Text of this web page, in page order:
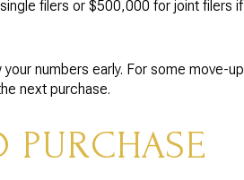
filers or $500,000 for joint filers if
numbers early. For some move-up
next purchase.